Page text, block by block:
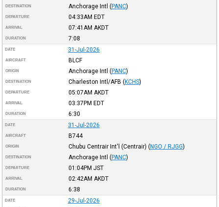
DESTINATION Anchorage Intl (PANC)
DEPARTURE 04:33AM EDT
ARRIVAL 07:41AM AKDT
DURATION 7:08
DATE 31-Jul-2026
AIRCRAFT BLCF
ORIGIN Anchorage Intl (PANC)
DESTINATION Charleston Intl/AFB (KCHS)
DEPARTURE 05:07AM AKDT
ARRIVAL 03:37PM EDT
DURATION 6:30
DATE 31-Jul-2026
AIRCRAFT B744
ORIGIN Chubu Centrair Int'l (Centrair) (NGO / RJGG)
DESTINATION Anchorage Intl (PANC)
DEPARTURE 01:04PM JST
ARRIVAL 02:42AM AKDT
DURATION 6:38
DATE 29-Jul-2026